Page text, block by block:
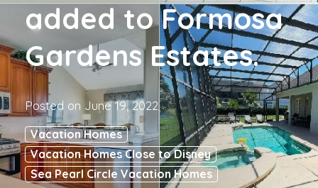
added to Formosa
Gardens Estates.
Posted on June 19, 2022
Vacation Homes
Vacation Homes Close to Disney
Sea Pearl Circle Vacation Homes